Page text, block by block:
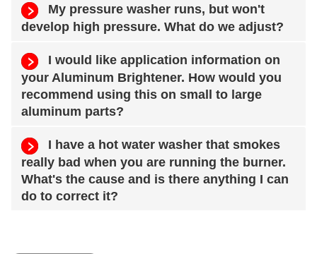
My pressure washer runs, but won't
develop high pressure. What do we adjust?
I would like application information on
your Aluminum Brightener. How would you
recommend using this on small to large
aluminum parts?
I have a hot water washer that smokes
really bad when you are running the burner.
What's the cause and is there anything I can
do to correct it?